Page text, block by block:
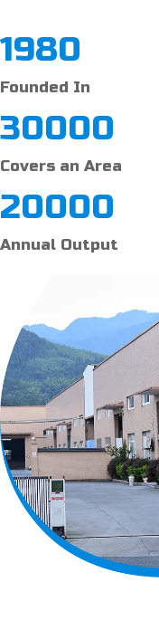
1980
Founded In
30000
Covers an Area
20000
Annual Output